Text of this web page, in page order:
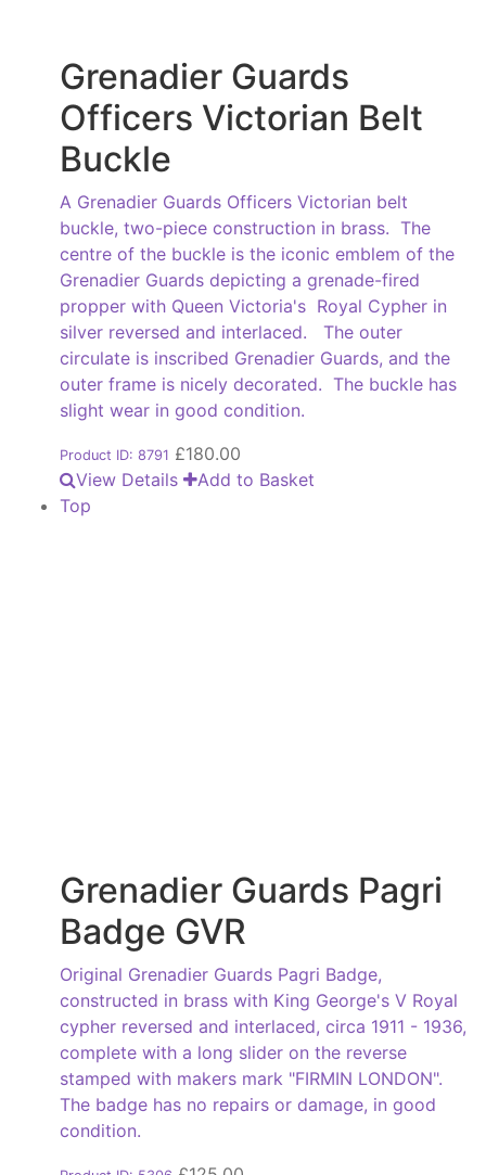
Grenadier Guards
Officers Victorian Belt
Buckle
A Grenadier Guards Officers Victorian belt
buckle, two-piece construction in brass. The
centre of the buckle is the iconic emblem of the
Grenadier Guards depicting a grenade-fired
propper with Queen Victoria's Royal Cypher in
silver reversed and interlaced. The outer
circulate is inscribed Grenadier Guards, and the
outer frame is nicely decorated. The buckle has
slight wear in good condition.
Product ID: 8791 £180.00
View Details
Add to Basket
Top
Grenadier Guards Pagri
Badge GVR
Original Grenadier Guards Pagri Badge,
constructed in brass with King George's V Royal
cypher reversed and interlaced, circa 1911 - 1936,
complete with a long slider on the reverse
stamped with makers mark "FIRMIN LONDON".
The badge has no repairs or damage, in good
condition.